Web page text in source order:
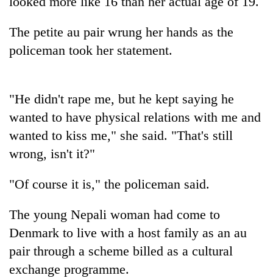
Blog
Environment
The petite au pair wrung her hands as the
policeman took her statement.
"He didn't rape me, but he kept saying he
wanted to have physical relations with me and
wanted to kiss me," she said. "That's still
wrong, isn't it?"
"Of course it is," the policeman said.
The young Nepali woman had come to
Denmark to live with a host family as an au
pair through a scheme billed as a cultural
exchange programme.